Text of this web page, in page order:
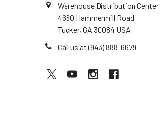
Warehouse Distribution Center
4660 Hammermill Road
Tucker, GA 30084 USA
Call us at (943) 888-6679